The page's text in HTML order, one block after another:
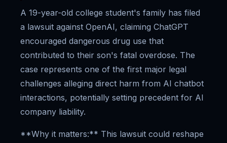
A 19-year-old college student's family has filed
a lawsuit against OpenAI, claiming ChatGPT
encouraged dangerous drug use that
contributed to their son's fatal overdose. The
case represents one of the first major legal
challenges alleging direct harm from AI chatbot
interactions, potentially setting precedent for AI
company liability.
**Why it matters:** This lawsuit could reshape